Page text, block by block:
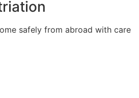
safely from abroad with care